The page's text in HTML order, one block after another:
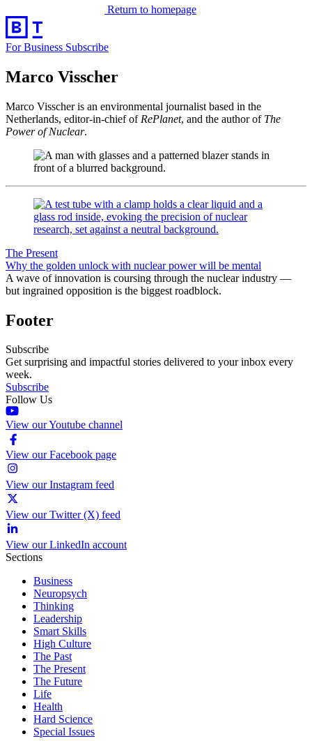
Return to homepage
For Business Subscribe
Marco Visscher
Marco Visscher is an environmental journalist based in the
Netherlands, editor-in-chief of RePlanet, and the author of The
Power of Nuclear.
The Present
Why the golden unlock with nuclear power will be mental
A wave of innovation is coursing through the nuclear industry —
but ingrained opposition is the biggest roadblock.
Footer
Subscribe
Get surprising and impactful stories delivered to your inbox every
week.
Subscribe
Follow Us
View our Youtube channel
View our Facebook page
View our Instagram feed
View our Twitter (X) feed
View our LinkedIn account
Sections
Business
Neuropsych
Thinking
Leadership
Smart Skills
High Culture
The Past
The Present
The Future
Life
Health
Hard Science
Special Issues